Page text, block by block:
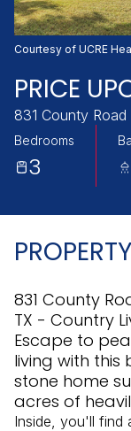
Courtesy of UCRE
PRICE
831 County
Bedrooms
3
831 County
TX - Country
Escape to
living with
stone home
acres of
Inside, you'll find
06
Aug